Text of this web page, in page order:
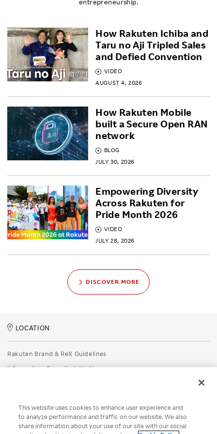
entrepreneurship.
VIDEO
AUGUST 4, 2026
How Rakuten Ichiba and
Taru no Aji Tripled Sales
and Defied Convention
BLOG
JULY 30, 2026
How Rakuten Mobile
built a Secure Open RAN
network
VIDEO
JULY 28, 2026
Empowering Diversity
Across Rakuten for
Pride Month 2026
DISCOVER MORE
LOCATION
Rakuten Brand & ReX Guidelines
Information Security Initiatives
Disclaimer
Unsolicited Idea Submission Policy
This website uses cookies to enhance user experience and
to analyze performance and traffic on our website. We also
share information about your use of our site with our social